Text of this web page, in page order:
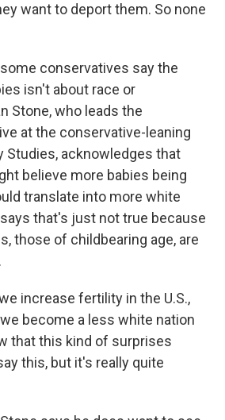
want to deport them. So none
conservatives say the
isn't about race or
Stone, who leads the
at the conservative-leaning
Studies, acknowledges that
believe more babies being
translate into more white
that's just not true because
those of childbearing age, are
increase fertility in the U.S.,
become a less white nation
that this kind of surprises
this, but it's really quite